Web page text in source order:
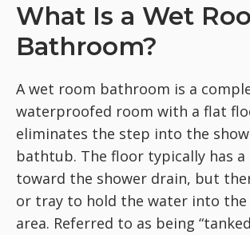
What Is a Wet
Bathroom?
A wet room bathroom is a
waterproofed room with a flat
eliminates the step into the
bathtub. The floor typically has
toward the shower drain, but
or tray to hold the water into the
area. Referred to as being